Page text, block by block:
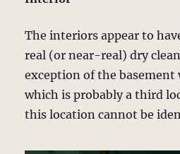
The interiors appear to
real (or near-real) dry
exception of the basement
which is probably a third
this location cannot be